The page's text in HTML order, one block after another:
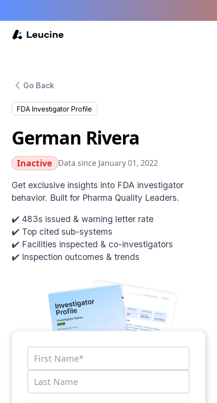
Go Back
FDA Investigator Profile
German Rivera
Inactive Data since January 01, 2022
Get exclusive insights into FDA investigator
behavior. Built for Pharma Quality Leaders.
✔️ 483s issued & warning letter rate
✔️ Top cited sub-systems
✔️ Facilities inspected & co-investigators
✔️ Inspection outcomes & trends